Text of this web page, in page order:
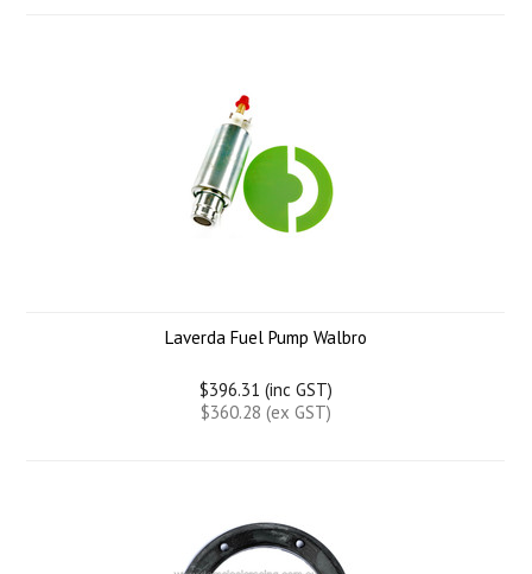
Laverda Fuel Pump Walbro
$396.31 (inc GST)
$360.28 (ex GST)